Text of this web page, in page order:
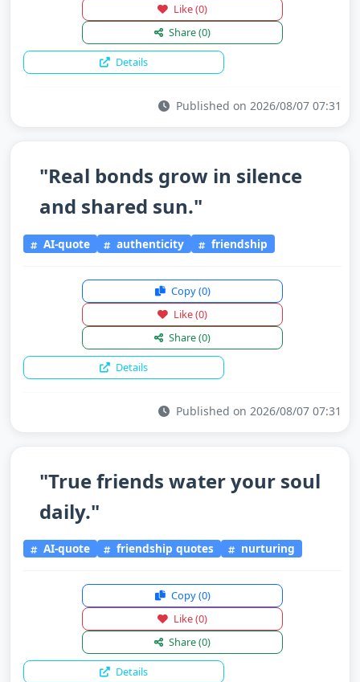
Like(0)
Share(0)
Details
Published on 2026/08/07 07:31
"Real bonds grow in silence
and shared sun."
AI-quote authenticity friendship
Copy(0)
Like(0)
Share(0)
Details
Published on 2026/08/07 07:31
"True friends water your soul
daily."
AI-quote friendship quotes nurturing
Copy(0)
Like(0)
Share(0)
Details